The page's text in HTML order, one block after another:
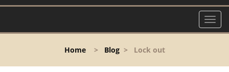
T
o
l
Home> Blog> Lock out